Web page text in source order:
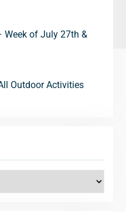
Week of July 27th &
Outdoor Activities